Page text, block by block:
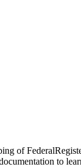
of
to